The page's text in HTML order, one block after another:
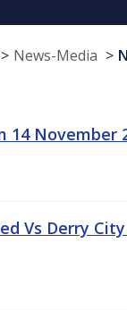
News-Media
14 November
Vs Derry